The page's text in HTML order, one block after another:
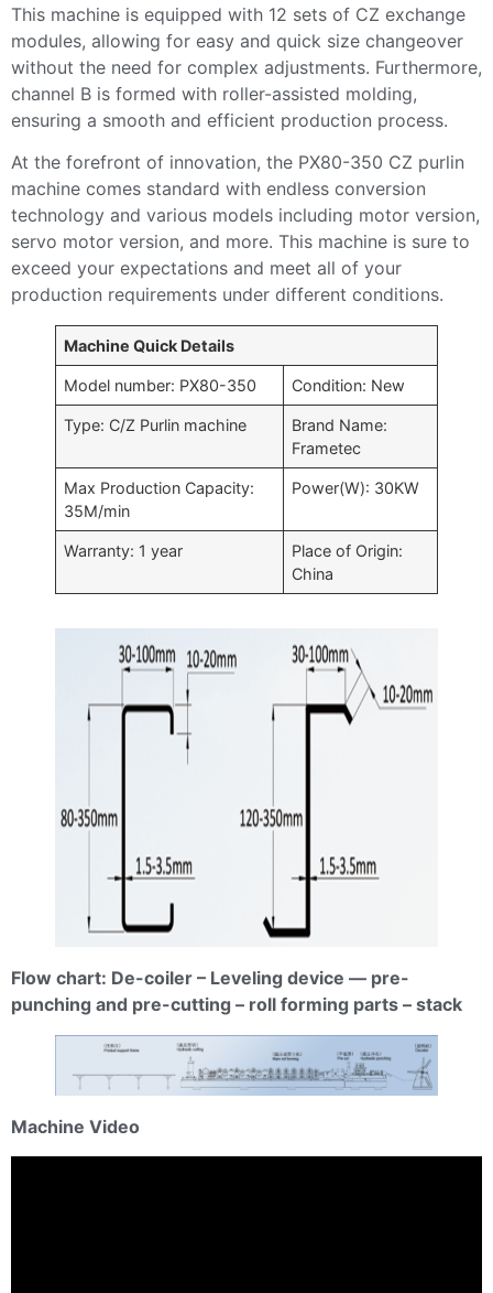
This machine is equipped with 12 sets of CZ exchange
modules, allowing for easy and quick size changeover
without the need for complex adjustments. Furthermore,
channel B is formed with roller-assisted molding,
ensuring a smooth and efficient production process.
At the forefront of innovation, the PX80-350 CZ purlin
machine comes standard with endless conversion
technology and various models including motor version,
servo motor version, and more. This machine is sure to
exceed your expectations and meet all of your
production requirements under different conditions.
Machine Quick Details
Model number: PX80-350 Condition: New
Type: C/Z Purlin machine
Brand Name:
Frametec
Max Production Capacity:
35M/min
Power(W): 30KW
Warranty: 1 year
Place of Origin:
China
Flow chart: De-coiler – Leveling device — pre-
punching and pre-cutting – roll forming parts – stack
Machine Video